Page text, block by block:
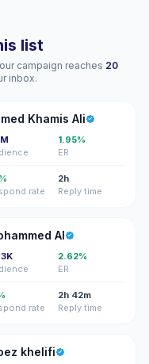
list
campaign reaches 20
inbox.
Khamis Ali
1.95%
ER
rate
2h
Reply time
Al
2.62%
ER
rate
2h 42m
Reply time
khelifi